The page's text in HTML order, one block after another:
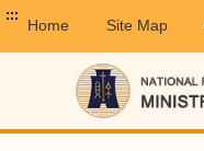
:::
Home Site Map